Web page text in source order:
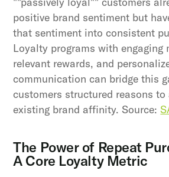
positive brand sentiment but
that sentiment into consistent
Loyalty programs with engaging
relevant rewards, and
communication can bridge this
customers structured reasons
existing brand affinity. Source:
The Power of Repeat
A Core Loyalty Metric